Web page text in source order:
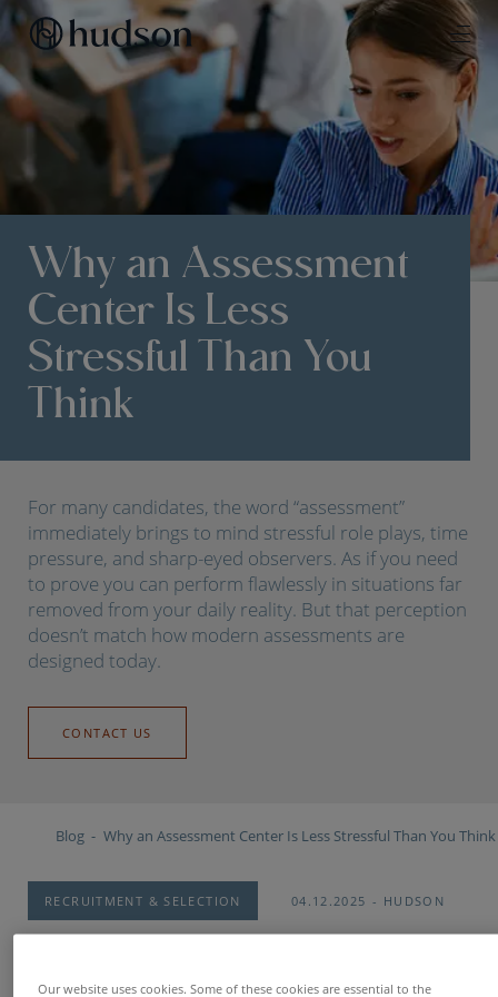
Why an Assessment
Center Is Less
Stressful Than You
Think
Blog Why an Assessment Center Is Less Stressful Than You Think
For many candidates, the word “assessment”
immediately brings to mind stressful role plays, time
pressure, and sharp-eyed observers. As if you need
to prove you can perform flawlessly in situations far
removed from your daily reality. But that perception
doesn’t match how modern assessments are
designed today.
CONTACT US
RECRUITMENT & SELECTION 04.12.2025 HUDSON
Our website uses cookies. Some of these cookies are essential to the